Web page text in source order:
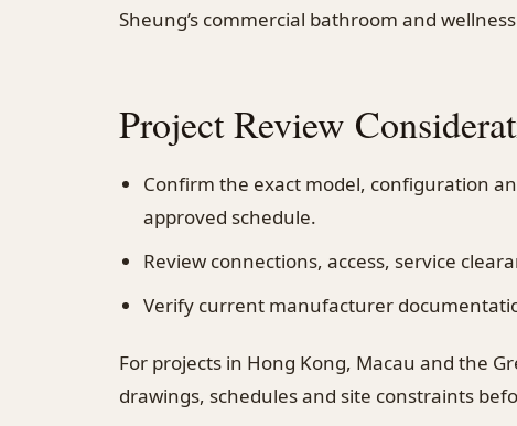
Sheung’s commercial bathroom and
Project Review
Confirm the exact model, configuration
approved schedule.
Review connections, access, service
Verify current manufacturer
For projects in Hong Kong, Macau and the
drawings, schedules and site constraints